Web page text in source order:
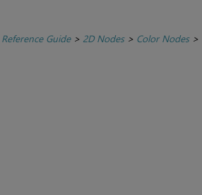
Reference Guide> 2D Nodes> Color Nodes>